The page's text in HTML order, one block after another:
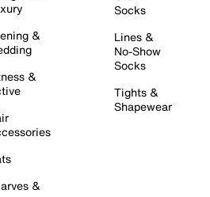
&
&
&
Socks
Lines &
No-Show
Socks
Tights &
Shapewear